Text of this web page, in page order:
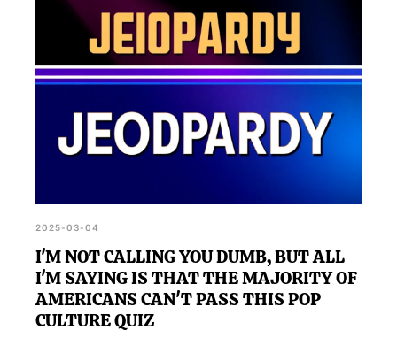
2025-03-04
I'M NOT CALLING YOU DUMB, BUT ALL
I'M SAYING IS THAT THE MAJORITY OF
AMERICANS CAN'T PASS THIS POP
CULTURE QUIZ